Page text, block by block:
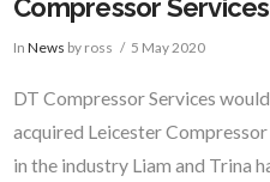
Compressor Services
InNews by ross 5 May 2020
DT Compressor Services
acquired Leicester
in the industry Liam and Trina